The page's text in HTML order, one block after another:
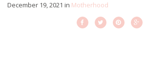
December 19, 2021 in Motherhood